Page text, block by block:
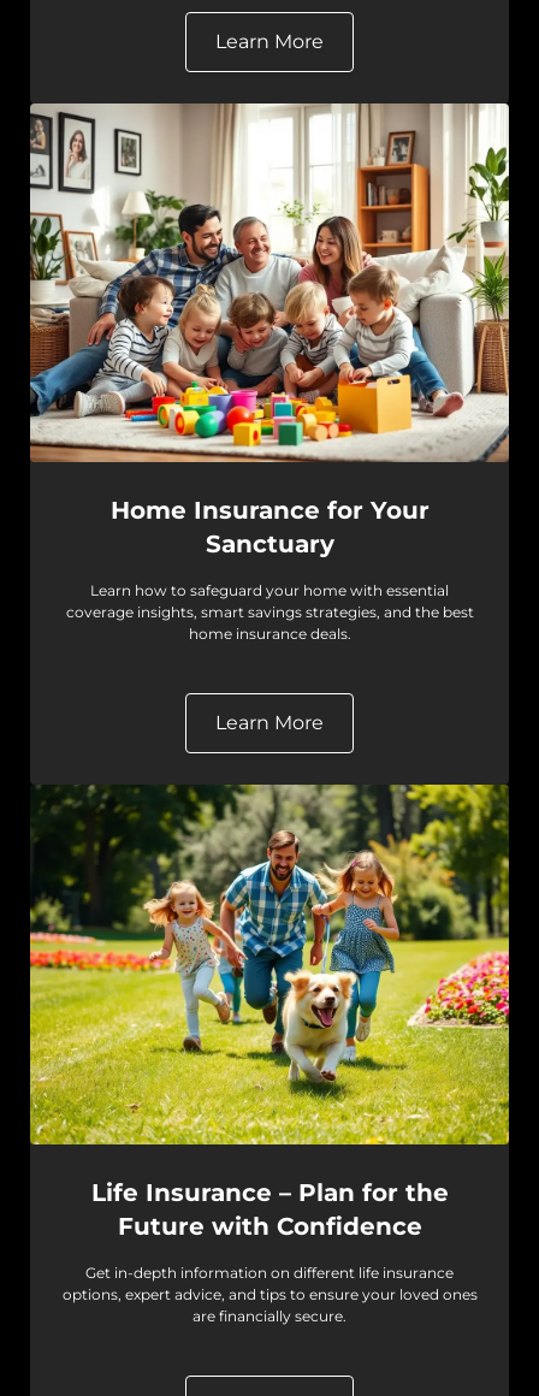
Learn More
Home Insurance for Your
Sanctuary
Learn how to safeguard your home with essential
coverage insights, smart savings strategies, and the best
home insurance deals.
Learn More
Life Insurance – Plan for the
Future with Confidence
Get in-depth information on different life insurance
options, expert advice, and tips to ensure your loved ones
are financially secure.